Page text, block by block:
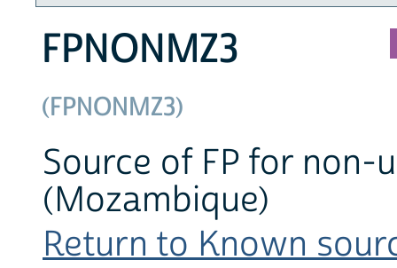
FPNONMZ3
(FPNONMZ3)
Source of FP for non-
(Mozambique)
Return to Known